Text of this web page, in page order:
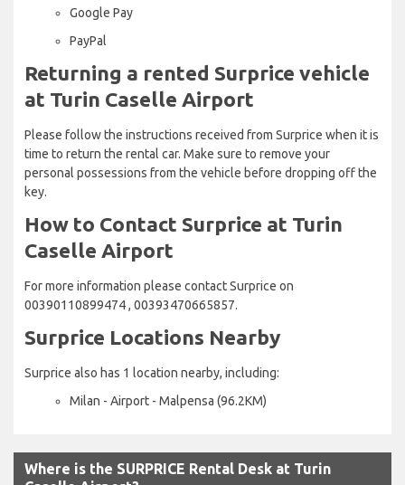
Google Pay
PayPal
Returning a rented Surprice vehicle
at Turin Caselle Airport
Please follow the instructions received from Surprice when it is
time to return the rental car. Make sure to remove your
personal possessions from the vehicle before dropping off the
key.
How to Contact Surprice at Turin
Caselle Airport
For more information please contact Surprice on
00390110899474 , 00393470665857.
Surprice Locations Nearby
Surprice also has 1 location nearby, including:
Milan - Airport - Malpensa (96.2KM)
Where is the SURPRICE Rental Desk at Turin